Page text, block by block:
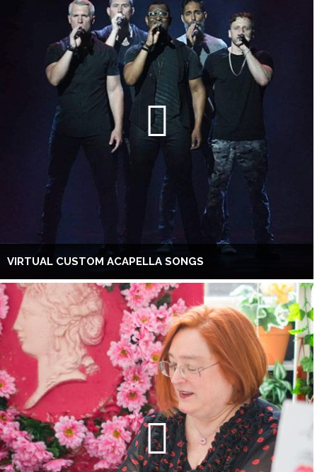
VIRTUAL CUSTOM ACAPELLA SONGS